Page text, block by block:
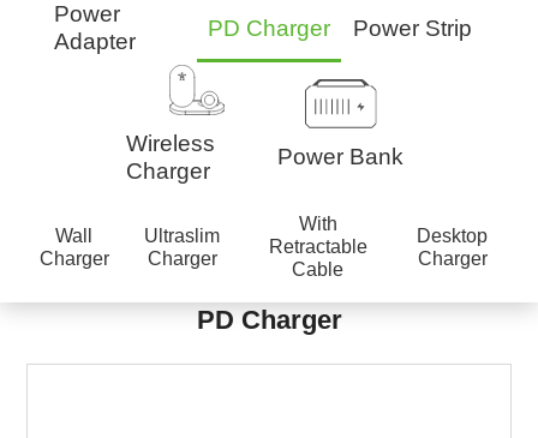
Power
Adapter
PD Charger Power Strip
Wireless
Charger
Power Bank
Wall
Charger
Ultraslim
Charger
With
Retractable
Cable
Desktop
Charger
PD Charger